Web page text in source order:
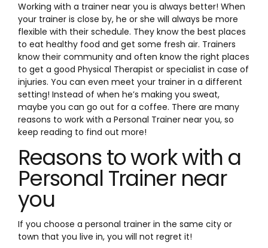
Working with a trainer near you is always better! When
your trainer is close by, he or she will always be more
flexible with their schedule. They know the best places
to eat healthy food and get some fresh air. Trainers
know their community and often know the right places
to get a good Physical Therapist or specialist in case of
injuries. You can even meet your trainer in a different
setting! Instead of when he’s making you sweat,
maybe you can go out for a coffee. There are many
reasons to work with a Personal Trainer near you, so
keep reading to find out more!
Reasons to work with a
Personal Trainer near
you
If you choose a personal trainer in the same city or
town that you live in, you will not regret it!